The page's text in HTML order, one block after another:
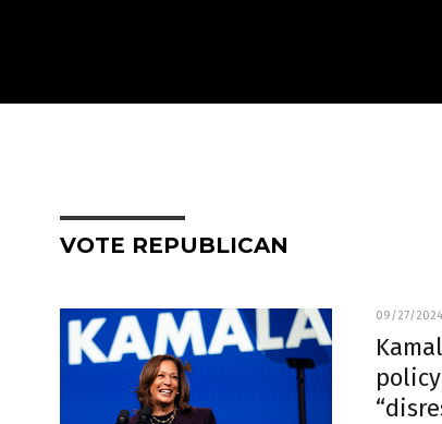
VOTE REPUBLICAN
09/27/2024